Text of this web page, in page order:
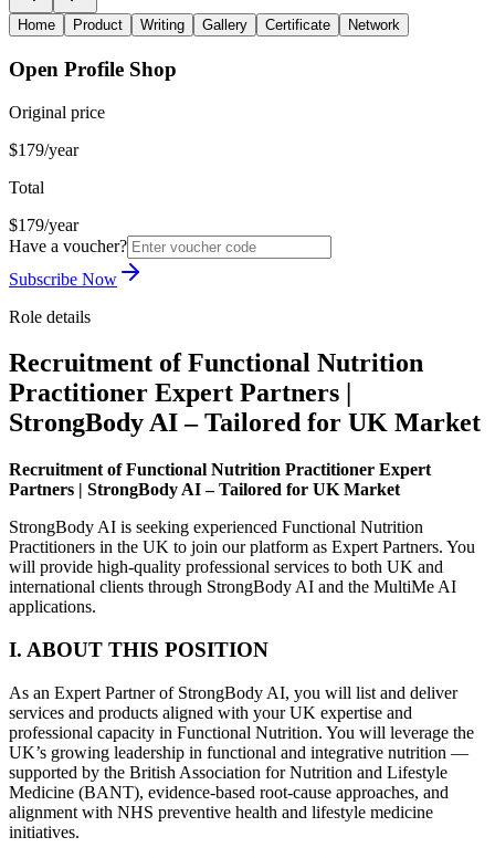
Home Product Writing Gallery Certificate Network
Open Profile Shop
Original price
$179/year
Total
$179/year
Have a voucher?
Subscribe Now
Role details
Recruitment of Functional Nutrition
Practitioner Expert Partners |
StrongBody AI – Tailored for UK Market
Recruitment of Functional Nutrition Practitioner Expert
Partners | StrongBody AI – Tailored for UK Market
StrongBody AI is seeking experienced Functional Nutrition
Practitioners in the UK to join our platform as Expert Partners. You
will provide high-quality professional services to both UK and
international clients through StrongBody AI and the MultiMe AI
applications.
I. ABOUT THIS POSITION
As an Expert Partner of StrongBody AI, you will list and deliver
services and products aligned with your UK expertise and
professional capacity in Functional Nutrition. You will leverage the
UK’s growing leadership in functional and integrative nutrition —
supported by the British Association for Nutrition and Lifestyle
Medicine (BANT), evidence-based root-cause approaches, and
alignment with NHS preventive health and lifestyle medicine
initiatives.